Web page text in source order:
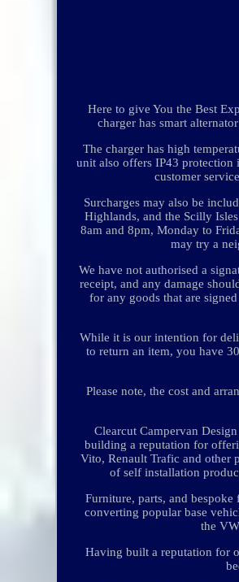
Here to give You the Best
charger has smart
The charger has high
unit also offers IP43
customer
Surcharges may also be
Highlands, and the Scilly
8am and 8pm, Monday to
may try a
We have not authorised a
receipt, and any damage
for any goods that are
While it is our intention for
to return an item, you have
Please note, the cost and
Clearcut Campervan
building a reputation for
Vito, Renault Trafic and other
of self installation
Furniture, parts, and
converting popular base
the
Having built a reputation for